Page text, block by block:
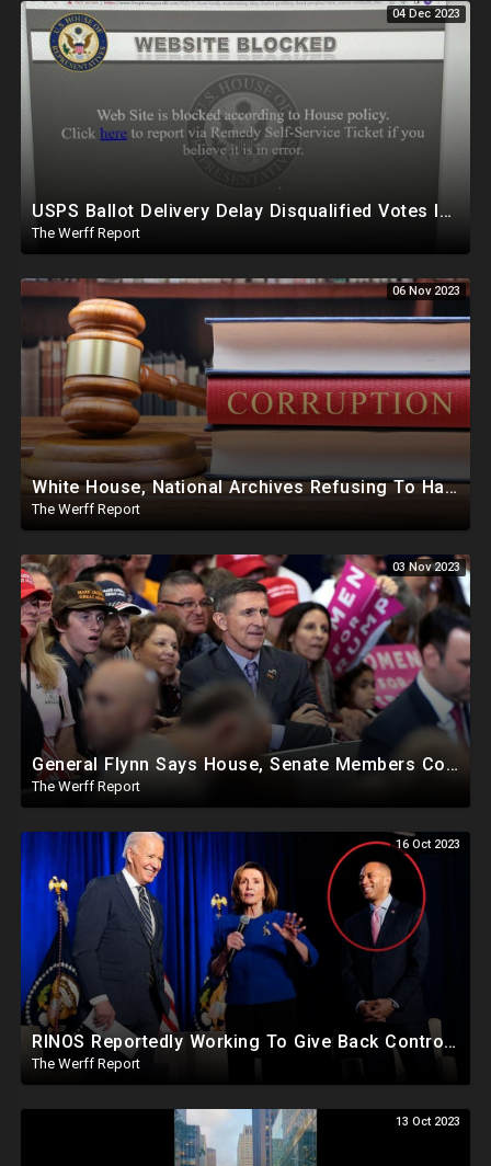
04 Dec 2023
USPS Ballot Delivery Delay Disqualified Votes In PA, House Censors Gateway Pundit Website
The Werff Report
06 Nov 2023
White House, National Archives Refusing To Hand Over, Slow Walking Production Of Joe Biden Documents
The Werff Report
03 Nov 2023
General Flynn Says House, Senate Members Compromised And Sleep With Children On Overseas Trips
The Werff Report
16 Oct 2023
RINOS Reportedly Working To Give Back Control To House Democrats To Block Jim Jordan
The Werff Report
13 Oct 2023